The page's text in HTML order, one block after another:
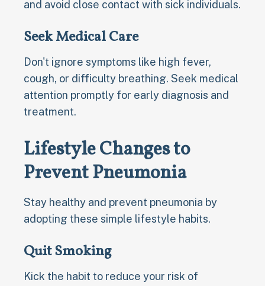
and avoid close contact with sick individuals.
Seek Medical Care
Don't ignore symptoms like high fever,
cough, or difficulty breathing. Seek medical
attention promptly for early diagnosis and
treatment.
Lifestyle Changes to
Prevent Pneumonia
Stay healthy and prevent pneumonia by
adopting these simple lifestyle habits.
Quit Smoking
Kick the habit to reduce your risk of